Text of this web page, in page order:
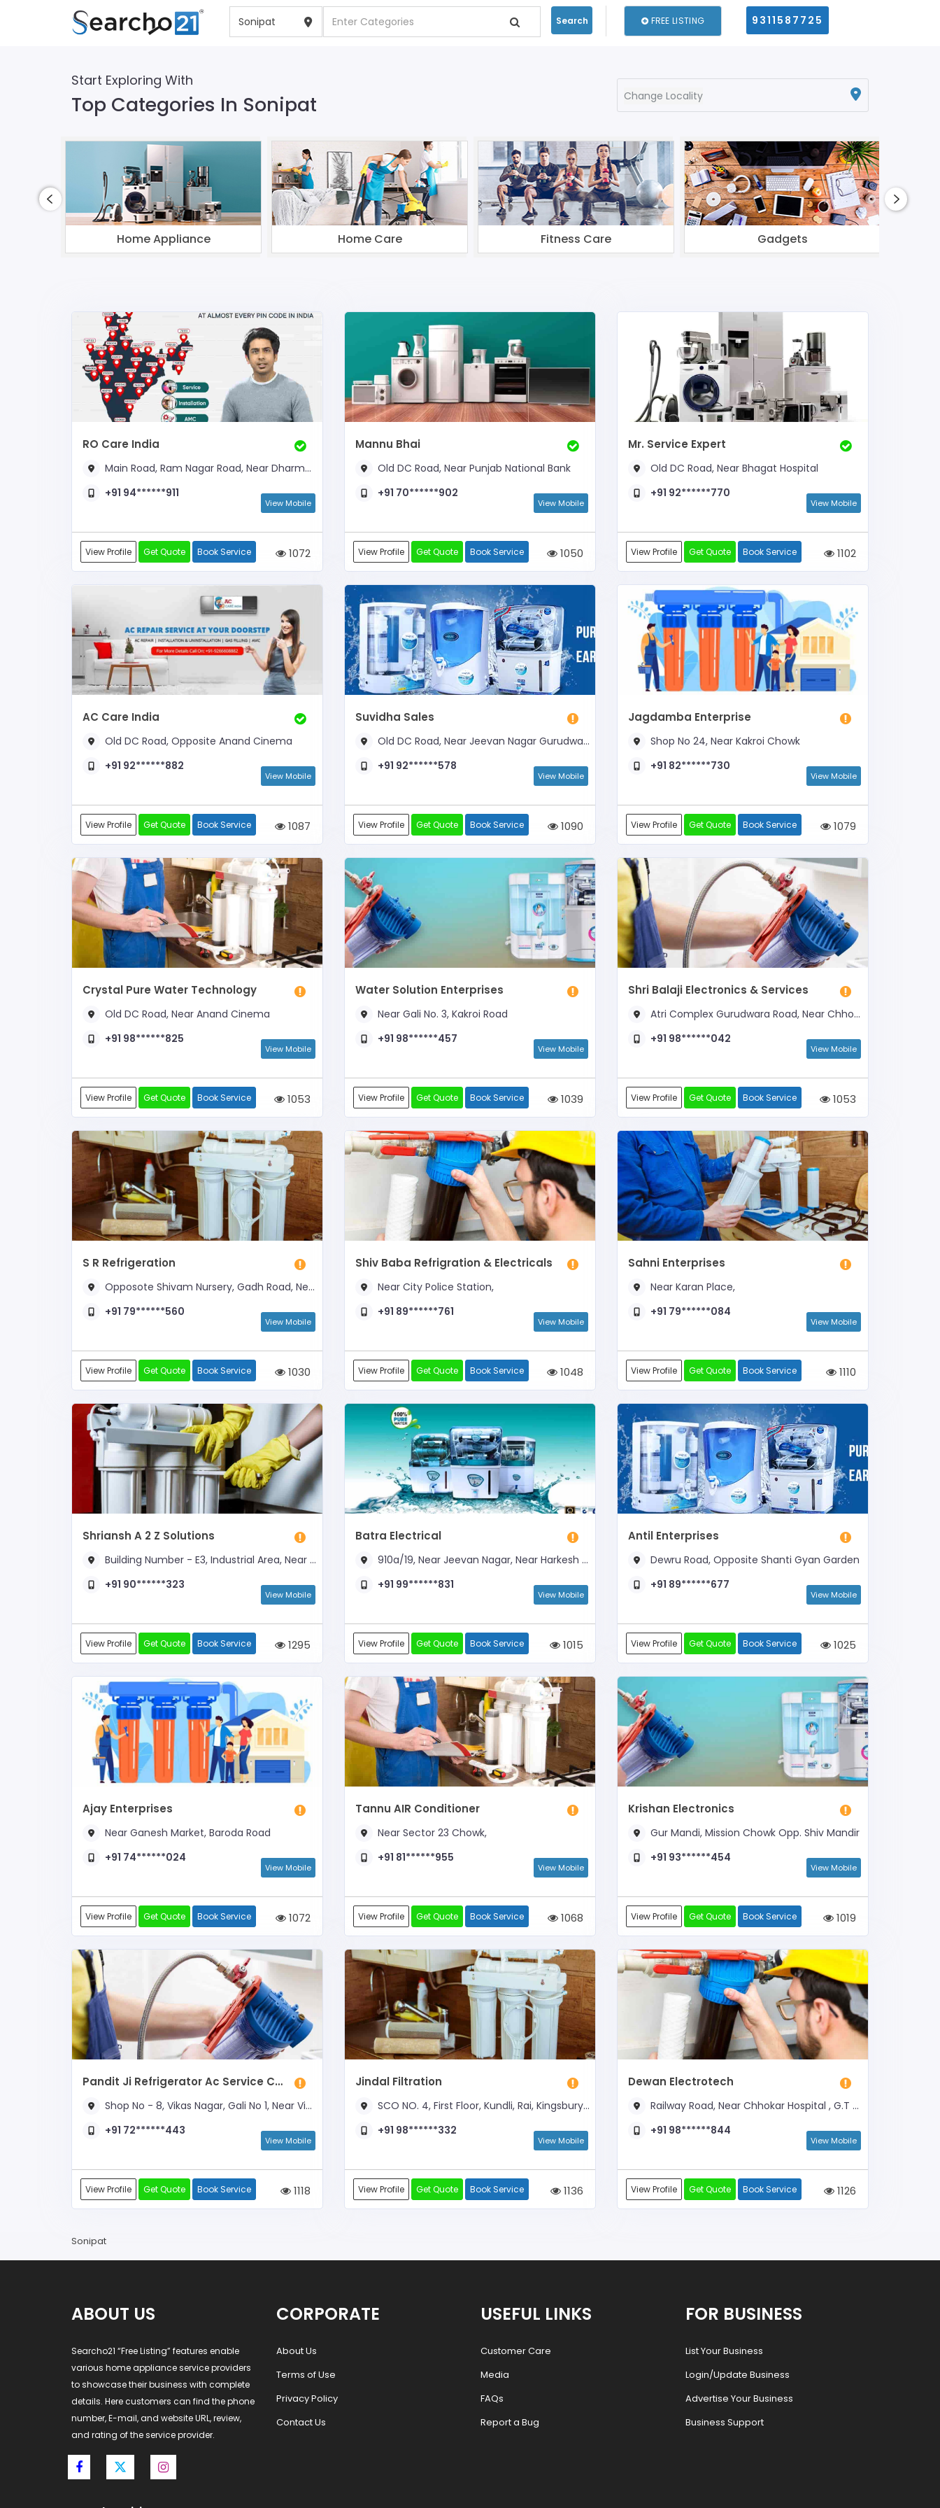
Search FREE LISTING 9311587725
Start Exploring With
Top Categories In Sonipat Change Locality
Home Appliance Home Care Fitness Care Gadgets
RO Care India
Main Road, Ram Nagar Road, Near Dharmashala
+91 94******911
View Mobile
View Profile Get Quote Book Service 1072
Mannu Bhai
Old DC Road, Near Punjab National Bank
+91 70******902
View Mobile
View Profile Get Quote Book Service 1050
Mr. Service Expert
Old DC Road, Near Bhagat Hospital
+91 92******770
View Mobile
View Profile Get Quote Book Service 1102
AC Care India
Old DC Road, Opposite Anand Cinema
+91 92******882
View Mobile
View Profile Get Quote Book Service 1087
Suvidha Sales
Old DC Road, Near Jeevan Nagar Gurudwara
+91 92******578
View Mobile
View Profile Get Quote Book Service 1090
Jagdamba Enterprise
Shop No 24, Near Kakroi Chowk
+91 82******730
View Mobile
View Profile Get Quote Book Service 1079
Crystal Pure Water Technology
Old DC Road, Near Anand Cinema
+91 98******825
View Mobile
View Profile Get Quote Book Service 1053
Water Solution Enterprises
Near Gali No. 3, Kakroi Road
+91 98******457
View Mobile
View Profile Get Quote Book Service 1039
Shri Balaji Electronics & Services
Atri Complex Gurudwara Road, Near Chhoti Masjid, Geeta Bhawan
+91 98******042
View Mobile
View Profile Get Quote Book Service 1053
S R Refrigeration
Opposote Shivam Nursery, Gadh Road, Near Gateway College
+91 79******560
View Mobile
View Profile Get Quote Book Service 1030
Shiv Baba Refrigration & Electricals
Near City Police Station,
+91 89******761
View Mobile
View Profile Get Quote Book Service 1048
Sahni Enterprises
Near Karan Place,
+91 79******084
View Mobile
View Profile Get Quote Book Service 1110
Shriansh A 2 Z Solutions
Building Number - E3, Industrial Area, Near Cygnus Hospital
+91 90******323
View Mobile
View Profile Get Quote Book Service 1295
Batra Electrical
910a/19, Near Jeevan Nagar, Near Harkesh Chakki
+91 99******831
View Mobile
View Profile Get Quote Book Service 1015
Antil Enterprises
Dewru Road, Opposite Shanti Gyan Garden
+91 89******677
View Mobile
View Profile Get Quote Book Service 1025
Ajay Enterprises
Near Ganesh Market, Baroda Road
+91 74******024
View Mobile
View Profile Get Quote Book Service 1072
Tannu AIR Conditioner
Near Sector 23 Chowk,
+91 81******955
View Mobile
View Profile Get Quote Book Service 1068
Krishan Electronics
Gur Mandi, Mission Chowk Opp. Shiv Mandir
+91 93******454
View Mobile
View Profile Get Quote Book Service 1019
Pandit Ji Refrigerator Ac Service Centre
Shop No - 8, Vikas Nagar, Gali No 1, Near Vivekanand School & Durga Mandir
+91 72******443
View Mobile
View Profile Get Quote Book Service 1118
Jindal Filtration
SCO NO. 4, First Floor, Kundli, Rai, Kingsbury Apartment, Opposite Milk Point
+91 98******332
View Mobile
View Profile Get Quote Book Service 1136
Dewan Electrotech
Railway Road, Near Chhokar Hospital , G.T Road
+91 98******844
View Mobile
View Profile Get Quote Book Service 1126
Sonipat
ABOUT US
Searcho21 “Free Listing” features enable
various home appliance service providers
to showcase their business with complete
details. Here customers can find the phone
number, E-mail, and website URL, review,
and rating of the service provider.
CORPORATE
About Us
Terms of Use
Privacy Policy
Contact Us
USEFUL LINKS
Customer Care
Media
FAQs
Report a Bug
FOR BUSINESS
List Your Business
Login/Update Business
Advertise Your Business
Business Support